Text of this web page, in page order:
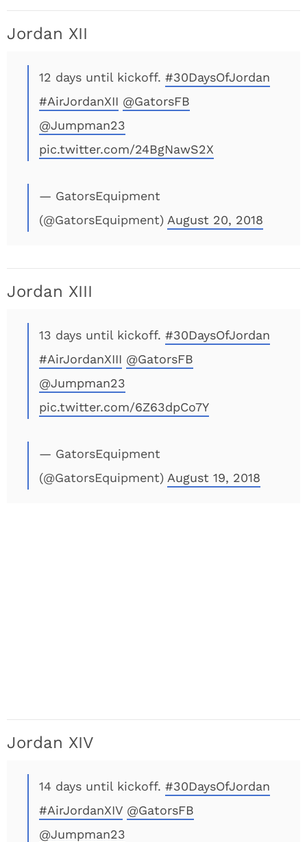
Jordan XII
12 days until kickoff. #30DaysOfJordan
#AirJordanXII @GatorsFB
@Jumpman23
pic.twitter.com/24BgNawS2X
— GatorsEquipment
(@GatorsEquipment) August 20, 2018
Jordan XIII
13 days until kickoff. #30DaysOfJordan
#AirJordanXIII @GatorsFB
@Jumpman23
pic.twitter.com/6Z63dpCo7Y
— GatorsEquipment
(@GatorsEquipment) August 19, 2018
Jordan XIV
14 days until kickoff. #30DaysOfJordan
#AirJordanXIV @GatorsFB
@Jumpman23